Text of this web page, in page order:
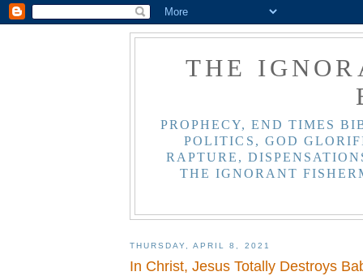
THE
PROPHECY, END TIMES
POLITICS, GOD
RAPTURE,
THE IGNORANT
THURSDAY, APRIL 8, 2021
In Christ, Jesus Totally Destroys